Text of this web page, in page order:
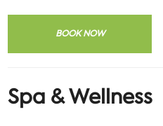
BOOK NOW
Spa & Wellness